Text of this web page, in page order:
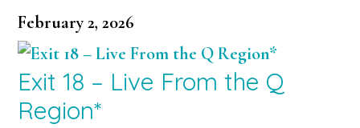
February 2, 2026
Exit 18 – Live From the Q
Region*